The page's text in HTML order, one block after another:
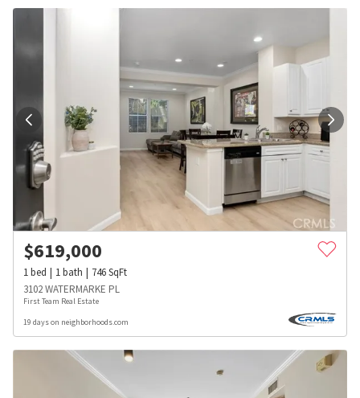
$619,000
1bed 1bath 746SqFt
3102 WATERMARKE PL
First Team Real Estate
19 days on neighborhoods.com